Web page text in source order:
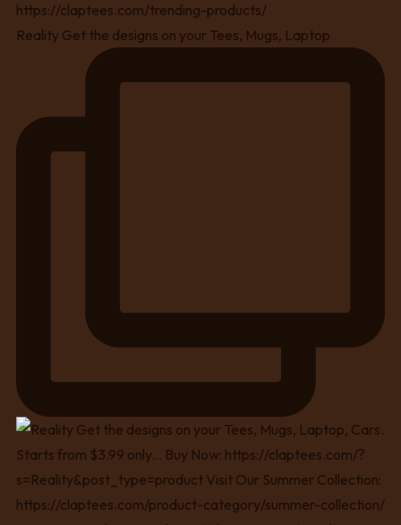
Reality Get the designs on your Tees, Mugs, Laptop